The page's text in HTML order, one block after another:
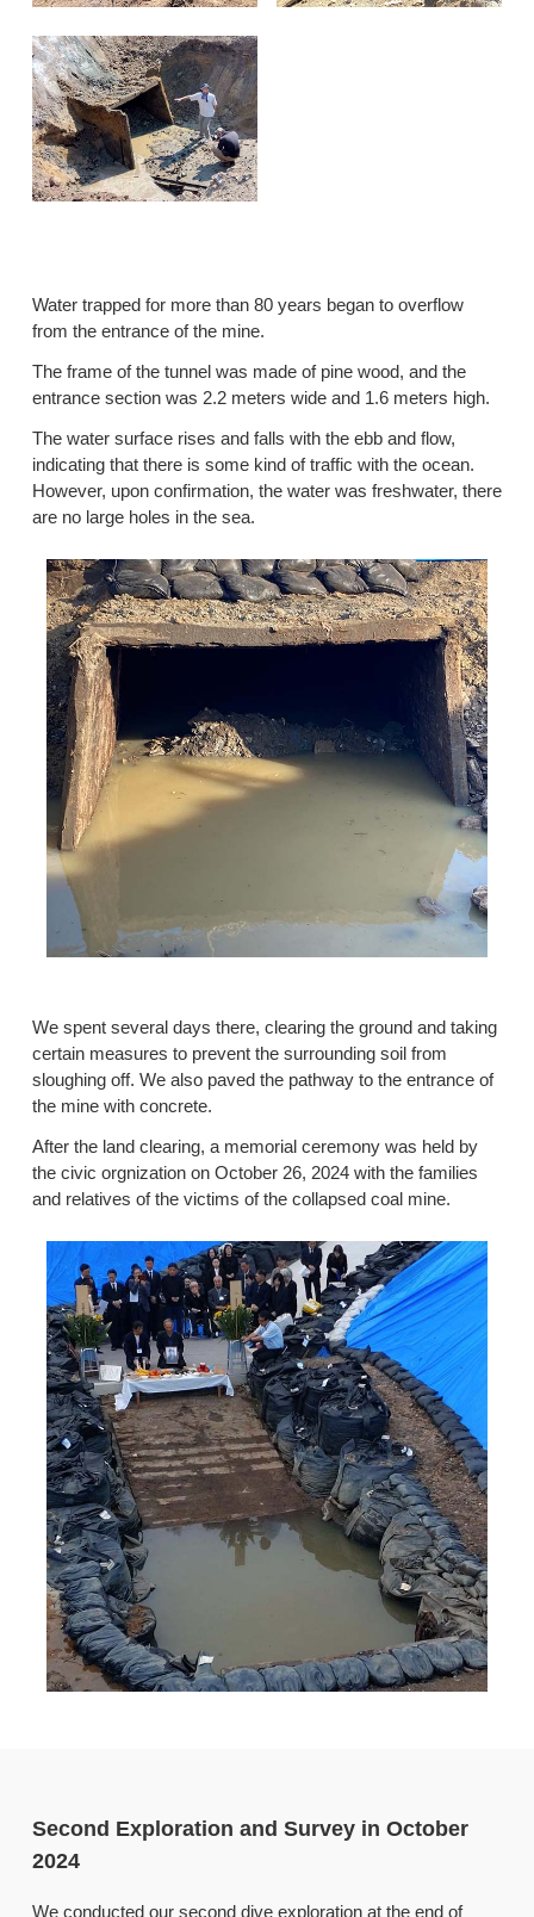
Water trapped for more than 80 years began to overflow
from the entrance of the mine.
The frame of the tunnel was made of pine wood, and the
entrance section was 2.2 meters wide and 1.6 meters high.
The water surface rises and falls with the ebb and flow,
indicating that there is some kind of traffic with the ocean.
However, upon confirmation, the water was freshwater, there
are no large holes in the sea.
We spent several days there, clearing the ground and taking
certain measures to prevent the surrounding soil from
sloughing off. We also paved the pathway to the entrance of
the mine with concrete.
After the land clearing, a memorial ceremony was held by
the civic orgnization on October 26, 2024 with the families
and relatives of the victims of the collapsed coal mine.
Second Exploration and Survey in October
2024
We conducted our second dive exploration at the end of